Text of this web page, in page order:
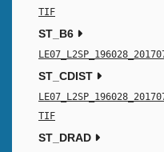
TIF
ST_B6
ST_CDIST
TIF
ST_DRAD